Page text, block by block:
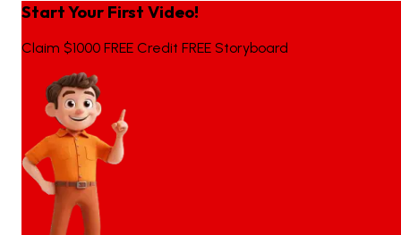
Start Your First Video!
Claim $1000 FREE Credit FREE Storyboard